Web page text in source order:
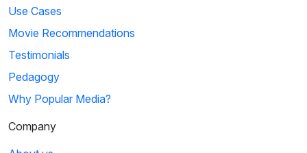
Use Cases
Movie Recommendations
Testimonials
Pedagogy
Why Popular Media?
Company